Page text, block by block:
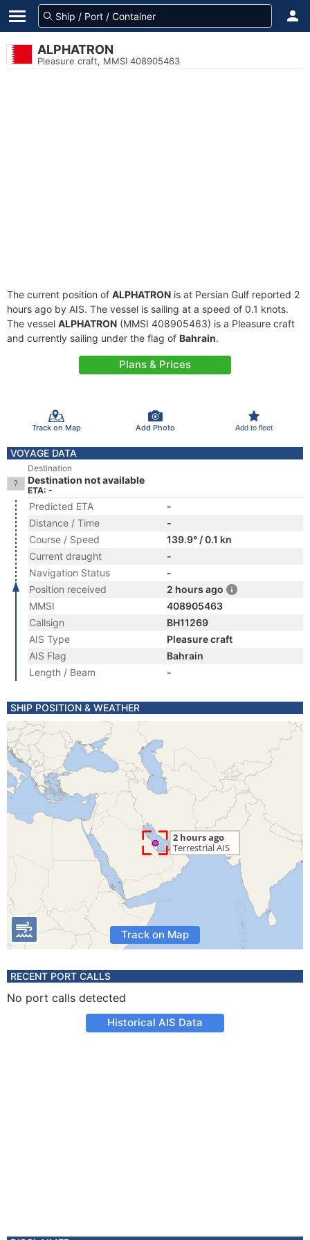
ALPHATRON
Pleasure craft, MMSI 408905463
The current position of ALPHATRON is at Persian Gulf reported 2
hours ago by AIS. The vessel is sailing at a speed of 0.1 knots.
The vessel ALPHATRON (MMSI 408905463) is a Pleasure craft
and currently sailing under the flag of Bahrain.
Plans & Prices
Track on Map Add Photo Add to fleet
VOYAGE DATA
Destination
Destination not available
ETA: -
Predicted ETA
-
Distance / Time
-
Course / Speed
139.9° / 0.1 kn
Current draught
-
Navigation Status
-
Position received
2 hours ago
MMSI
408905463
Callsign
BH11269
AIS Type
Pleasure craft
AIS Flag
Bahrain
Length / Beam
-
SHIP POSITION & WEATHER
Track on Map
RECENT PORT CALLS
No port calls detected
Historical AIS Data